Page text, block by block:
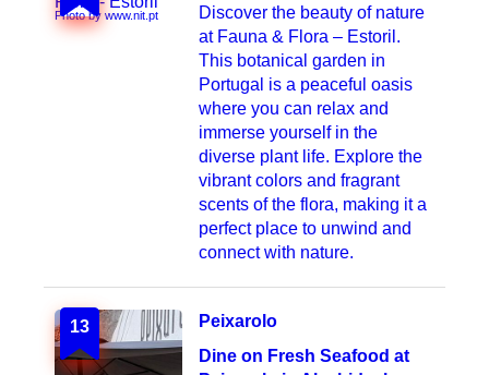
Photo by www.nit.pt
Discover the beauty of nature
at Fauna & Flora – Estoril.
This botanical garden in
Portugal is a peaceful oasis
where you can relax and
immerse yourself in the
diverse plant life. Explore the
vibrant colors and fragrant
scents of the flora, making it a
perfect place to unwind and
connect with nature.
13
Peixarolo
Dine on Fresh Seafood at